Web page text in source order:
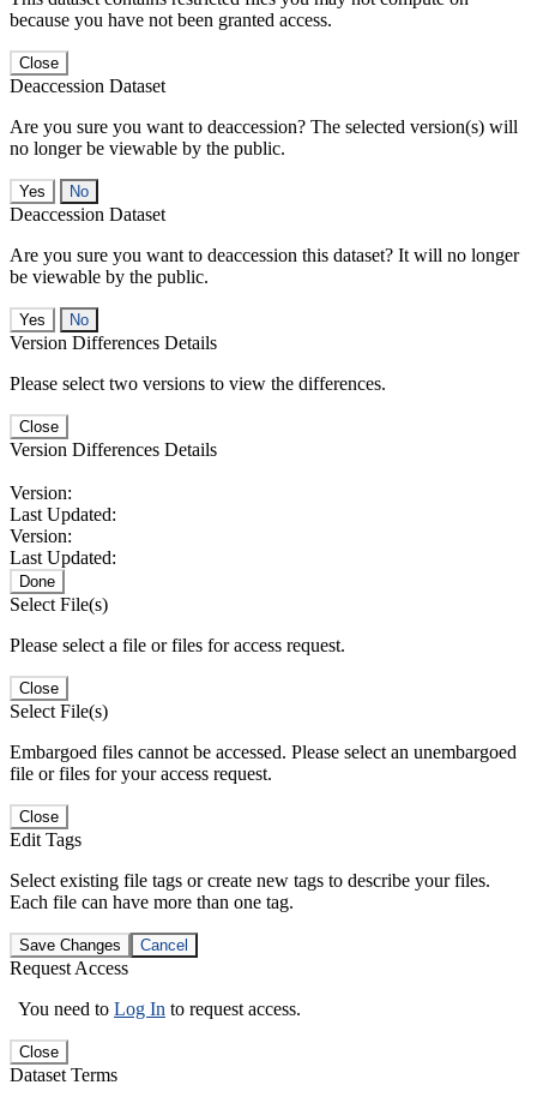
because you have not been granted access.
Close
Deaccession Dataset
Are you sure you want to deaccession? The selected version(s) will
no longer be viewable by the public.
No
Deaccession Dataset
Are you sure you want to deaccession this dataset? It will no longer
be viewable by the public.
No
Version Differences Details
Please select two versions to view the differences.
Close
Version Differences Details
Version:
Last Updated:
Version:
Last Updated:
Done
Select File(s)
Please select a file or files for access request.
Close
Select File(s)
Embargoed files cannot be accessed. Please select an unembargoed
file or files for your access request.
Close
Edit Tags
Select existing file tags or create new tags to describe your files.
Each file can have more than one tag.
Save Changes Cancel
Request Access
You need to Log In to request access.
Close
Dataset Terms